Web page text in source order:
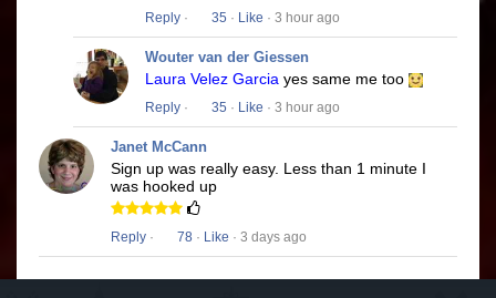
Reply · 35 · Like · 3 hour ago
Wouter van der Giessen
Laura Velez Garcia yes same me too
Reply · 35 · Like · 3 hour ago
Janet McCann
Sign up was really easy. Less than 1 minute I
was hooked up
Reply · 78 · Like · 3 days ago